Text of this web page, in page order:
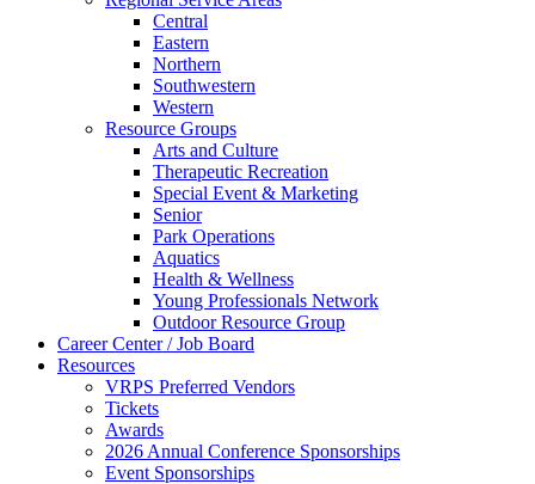
Central
Eastern
Northern
Southwestern
Western
Resource Groups
Arts and Culture
Therapeutic Recreation
Special Event & Marketing
Senior
Park Operations
Aquatics
Health & Wellness
Young Professionals Network
Outdoor Resource Group
Career Center / Job Board
Resources
VRPS Preferred Vendors
Tickets
Awards
2026 Annual Conference Sponsorships
Event Sponsorships